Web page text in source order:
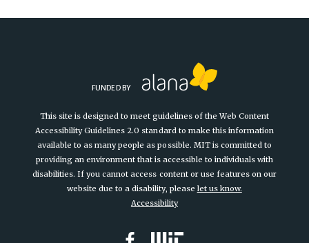
FUNDED BY
This site is designed to meet guidelines of the Web Content
Accessibility Guidelines 2.0 standard to make this information
available to as many people as possible. MIT is committed to
providing an environment that is accessible to individuals with
disabilities. If you cannot access content or use features on our
website due to a disability, please let us know.
Accessibility